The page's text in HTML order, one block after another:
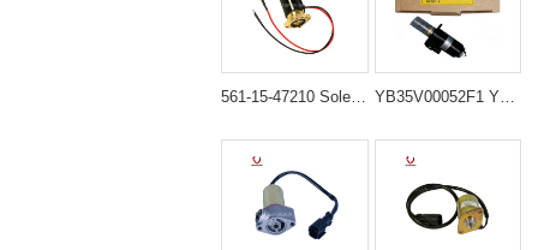
561-15-47210 Solenoid Valve for Komatsu WA200-1 WA300-1 WA400-1 YB35V00052F1 YN35V00052F1 Solenoid Valve for Kobelco SK200-8 SK230-8 SK250-8 SK350-8